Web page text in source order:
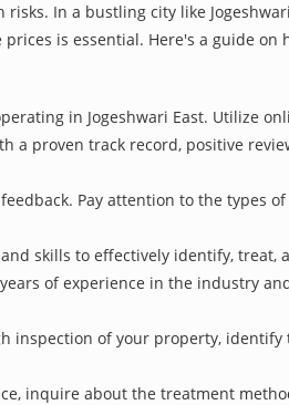
In a bustling city like
is essential. Here's a guide on
in Jogeshwari East. Utilize
a proven track record, positive
Pay attention to the types
skills to effectively identify, treat,
of experience in the industry
inspection of your property,
inquire about the treatment